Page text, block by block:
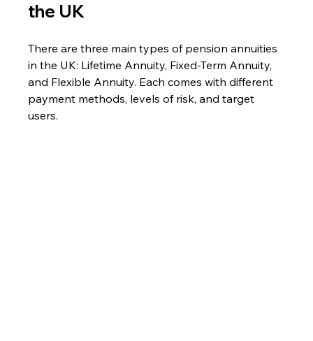
the UK
There are three main types of pension annuities
in the UK: Lifetime Annuity, Fixed-Term Annuity,
and Flexible Annuity. Each comes with different
payment methods, levels of risk, and target
users.